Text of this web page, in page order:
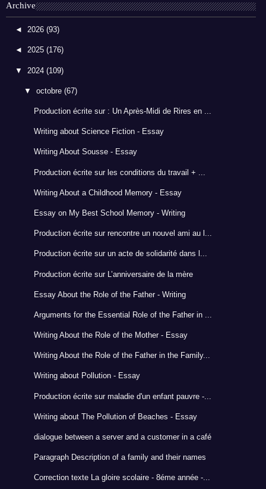
Archive
◄ 2026 (93)
◄ 2025 (176)
▼ 2024 (109)
▼octobre(67)
Production écrite sur : Un Après-Midi de Rires en ...
Writing about Science Fiction - Essay
Writing About Sousse - Essay
Production écrite sur les conditions du travail + ...
Writing About a Childhood Memory - Essay
Essay on My Best School Memory - Writing
Production écrite sur rencontre un nouvel ami au l...
Production écrite sur un acte de solidarité dans l...
Production écrite sur L’anniversaire de la mère
Essay About the Role of the Father - Writing
Arguments for the Essential Role of the Father in ...
Writing About the Role of the Mother - Essay
Writing About the Role of the Father in the Family...
Writing about Pollution - Essay
Production écrite sur maladie d'un enfant pauvre -...
Writing about The Pollution of Beaches - Essay
dialogue between a server and a customer in a café
Paragraph Description of a family and their names
Correction texte La gloire scolaire - 8éme année -...